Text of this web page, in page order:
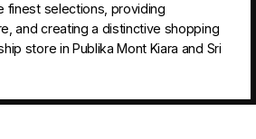
finest selections, providing
and creating a distinctive shopping
store in Publika Mont Kiara and Sri